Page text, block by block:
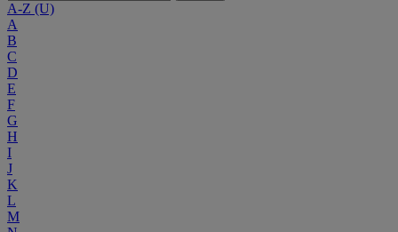
A-Z (U)
A
B
C
D
E
F
G
H
I
J
K
L
M